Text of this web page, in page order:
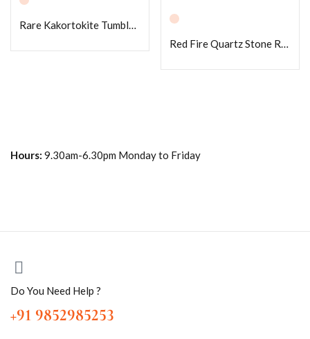
Rare Kakortokite Tumbled Stones Healing Crystals in pack sizes of 1,3,5,and 10 Pieces Quality AAAAA +++++
Red Fire Quartz Stone Red Hematoid Quartz Stone Tumbled Stones Healing Crystals pack sizes of 1,3,5, and 10 Pieces Quality AAAAA +++++
Hours: 9.30am-6.30pm Monday to Friday
Do You Need Help ?
+91 9852985253